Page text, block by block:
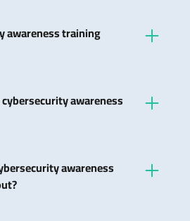
awareness training
of security breaches due to
awareness
practices, email security,
for suspicious activity.
awareness